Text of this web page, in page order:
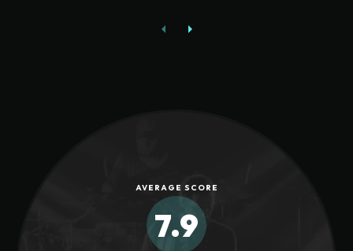
AVERAGE SCORE
7.9